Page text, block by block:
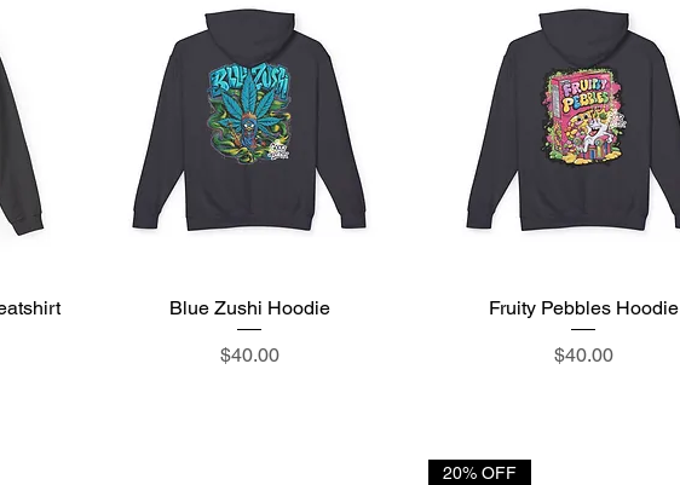
Quick View
Blue Zushi Hoodie
Price
$40.00
Quick View
Fruity Pebbles Hoodie
Price
$40.00
20% OFF